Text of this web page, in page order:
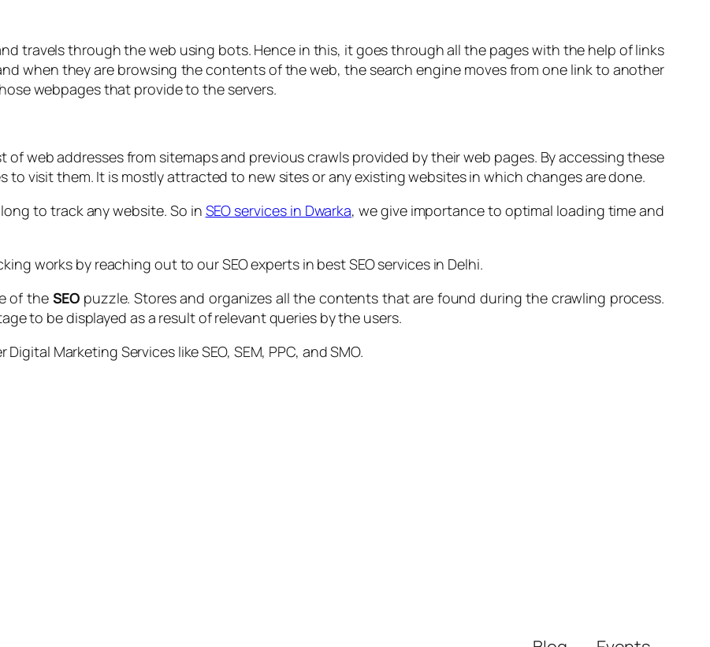
travels through the web using bots. Hence in this, it goes through all the pages with the help of links
when they are browsing the contents of the web, the search engine moves from one link to another
webpages that provide to the servers.
web addresses from sitemaps and previous crawls provided by their web pages. By accessing these
visit them. It is mostly attracted to new sites or any existing websites in which changes are done.
to track any website. So in SEO services in Dwarka, we give importance to optimal loading time and
works by reaching out to our SEO experts in best SEO services in Delhi.
of the SEO puzzle. Stores and organizes all the contents that are found during the crawling process.
to be displayed as a result of relevant queries by the users.
Digital Marketing Services like SEO, SEM, PPC, and SMO.